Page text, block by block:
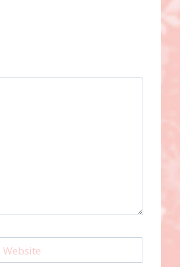
Website